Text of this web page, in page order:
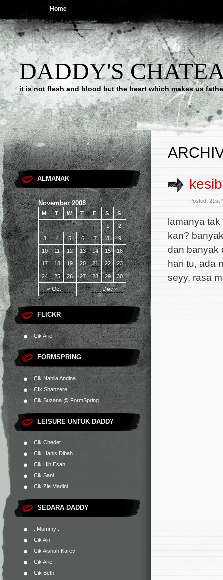
Home
DADDY'S
it is not flesh and blood but the heart which makes us
ALMANAK
November 2008
M T W T F S S
« Oct Dec »
1 2
3 4 5 6 7 8 9
10 11 12 13 14 15 16
17 18 19 20 21 22 23
24 25 26 27 28 29 30
FLICKR
Cik Arie
FORMSPRING
Cik Nabila Andina
CIk Shahzere
Cik Suzana @ FormSpring
LEISURE UNTUK DADDY
Cik Chedet
Cik Hanis Dibah
Cik Hjh Esah
Cik Sani
Cik Zie Madini
SEDARA DADDY
.:Mummy:.
Cik Ain
Cik Aishah Karev
Cik Arie
Cik Beth
Posted: 21st
lamanya
kan?
dan banyak
hari tu, ada
seyy, rasa